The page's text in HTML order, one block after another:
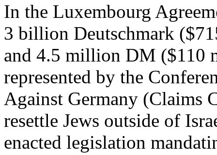
In the Luxembourg
3 billion Deutschmark
and 4.5 million DM ($110
represented by the
Against Germany (Claims
resettle Jews outside of
enacted legislation